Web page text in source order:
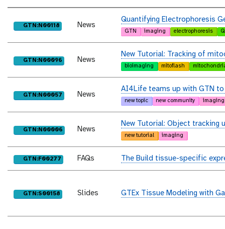
purl
GTN:N00118 News
Quantifying Electrophoresis
GTN imaging electrophoresis
purl
GTN:N00096 News
New Tutorial: Tracking of
bioimaging mitoflash
purl
GTN:N00057 News
AI4Life teams up with GTN
new topic new community imaging
purl
GTN:N00006 News
New Tutorial: Object tracking
new tutorial imaging
purl
GTN:F00277 FAQs The Build tissue-specific
purl
GTN:S00158 Slides GTEx Tissue Modeling with